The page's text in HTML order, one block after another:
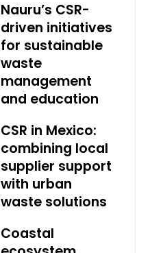
Nauru’s CSR-
driven initiatives
for sustainable
waste
management
and education
CSR in Mexico:
combining local
supplier support
with urban
waste solutions
Coastal